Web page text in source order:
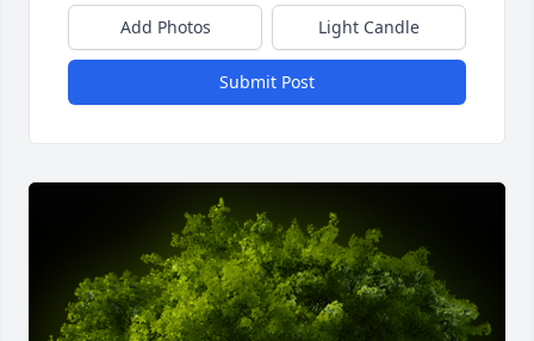
Add Photos Light Candle
Submit Post